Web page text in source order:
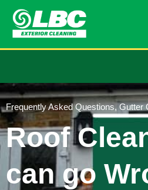
Frequently Asked Questions,Gutter
Roof
can go